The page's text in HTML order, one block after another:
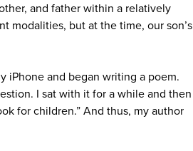
and father within a relatively
modalities, but at the time, our son’s
iPhone and began writing a poem.
I sat with it for a while and then
for children.” And thus, my author